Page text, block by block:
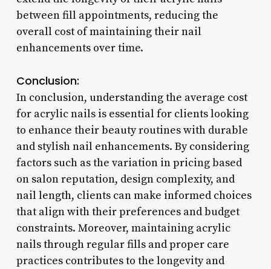
between fill appointments, reducing the
overall cost of maintaining their nail
enhancements over time.
Conclusion:
In conclusion, understanding the average cost
for acrylic nails is essential for clients looking
to enhance their beauty routines with durable
and stylish nail enhancements. By considering
factors such as the variation in pricing based
on salon reputation, design complexity, and
nail length, clients can make informed choices
that align with their preferences and budget
constraints. Moreover, maintaining acrylic
nails through regular fills and proper care
practices contributes to the longevity and